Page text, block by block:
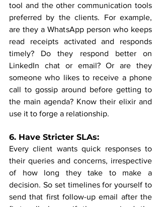
tool and the other communication tools
preferred by the clients. For example,
are they a WhatsApp person who keeps
read receipts activated and responds
timely? Do they respond better on
LinkedIn chat or email? Or are they
someone who likes to receive a phone
call to gossip around before getting to
the main agenda? Know their elixir and
use it to forge a relationship.
6. Have Stricter SLAs:
Every client wants quick responses to
their queries and concerns, irrespective
of how long they take to make a
decision. So set timelines for yourself to
send that first follow-up email after the